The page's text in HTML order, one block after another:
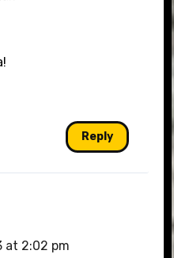
Reply
at 2:02 pm